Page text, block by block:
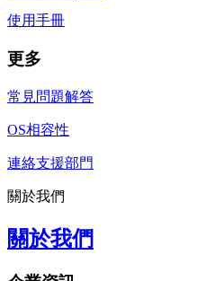
使用手冊
更多
常見問題解答
OS相容性
連絡支援部門
關於我們
關於我們